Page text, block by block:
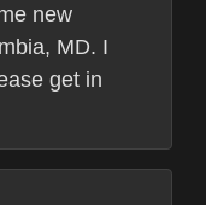
new
MD. I
get in